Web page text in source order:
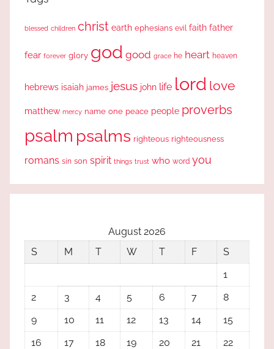
blessed children christ earth ephesians evil faith father
fear forever glory god good grace he heart heaven
hebrews isaiah james jesus john life lord love
matthew mercy name one peace people proverbs
psalm psalms righteous righteousness
romans sin son spirit things trust who word you
August 2026
S
M T W T F
S
1
2
3 4 5 6 7
8
9
10 11 12 13 14
15
16
17 18 19 20 21
22